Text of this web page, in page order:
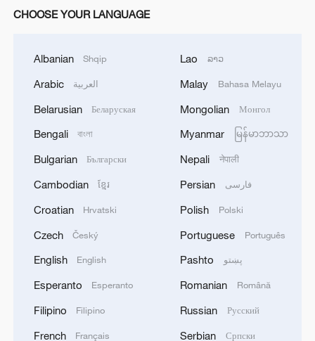
SCO member states hold cyber anti-terrorism
OpenAI asks US judge to dismiss Apple's trade
secrets case
Wang beats Ito to advance to last 16 at WTT
Champions in Yokohama
IDF Spokesperson: 'Following the activation of
alerts on the Home Front Command app
regarding a suspected infiltration of terrorists
into the settlements of Tel Tzion and Kokhav
determined that two suspicious Israeli vehicles
entered the settlement of Kokhav Yaakov. The
CHOOSE YOUR LANGUAGE
Albanian Shqip
Arabic العربية
Belarusian Беларуская
Bengali বাংলা
Bulgarian Български
Cambodian ខ្មែរ
Croatian Hrvatski
Czech Český
English English
Esperanto Esperanto
Filipino Filipino
French Français
Lao ລາວ
Malay Bahasa Melayu
Mongolian Монгол
Myanmar မြန်မာဘာသာ
Nepali नेपाली
Persian فارسی
Polish Polski
Portuguese Português
Pashto پښتو
Romanian Română
Russian Русский
Serbian Српски